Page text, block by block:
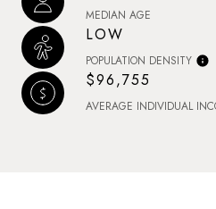
MEDIAN AGE
LOW
POPULATION DENSITY
$96,755
AVERAGE INDIVIDUAL